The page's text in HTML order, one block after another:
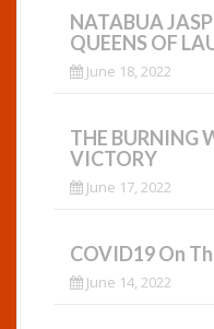
NATABUA
QUEENS OF
June 18, 2022
THE BURNING
VICTORY
June 17, 2022
COVID19 On
June 14, 2022